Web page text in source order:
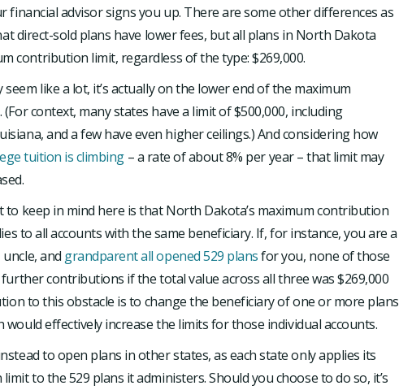
financial advisor signs you up. There are some other differences as
direct-sold plans have lower fees, but all plans in North Dakota
contribution limit, regardless of the type: $269,000.
like a lot, it’s actually on the lower end of the maximum
context, many states have a limit of $500,000, including
and a few have even higher ceilings.) And considering how
tuition is climbing– a rate of about 8% per year – that limit may
keep in mind here is that North Dakota’s maximum contribution
to all accounts with the same beneficiary. If, for instance, you are a
and grandparent all opened 529 plansfor you, none of those
contributions if the total value across all three was $269,000
to this obstacle is to change the beneficiary of one or more plans
would effectively increase the limits for those individual accounts.
to open plans in other states, as each state only applies its
to the 529 plans it administers. Should you choose to do so, it’s